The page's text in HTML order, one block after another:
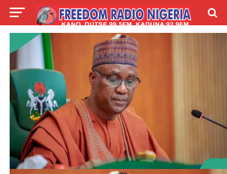
LIVE SHIRYE-SHIRYE
TALLA ABOUT